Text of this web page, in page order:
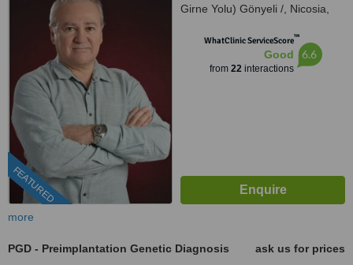
FEATURED
Girne Yolu) Gönyeli /, Nicosia,
WhatClinic ServiceScore™
Good
from 22interactions
6.6
more
PGD - Preimplantation Genetic Diagnosis
ask us for prices